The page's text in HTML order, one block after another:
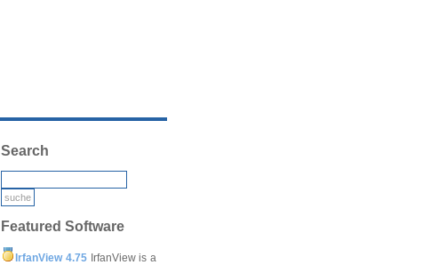
Search
Featured Software
IrfanView 4.75IrfanView is a